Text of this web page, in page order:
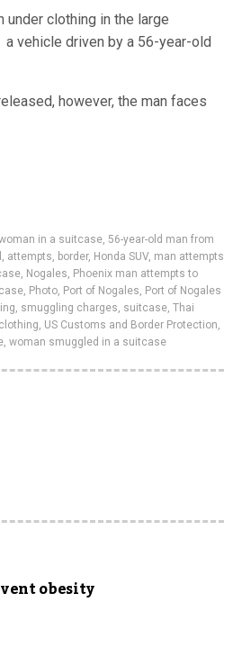
under clothing in the large
vehicle driven by a 56-year-old
however, the man faces
in a suitcase 56-year-old man from
attempts border, Honda SUV, man attempts
Nogales Phoenix man attempts to
Photo Port of Nogales Port of Nogales
smuggling charges suitcase Thai
US Customs and Border Protection
woman smuggled in a suitcase
obesity